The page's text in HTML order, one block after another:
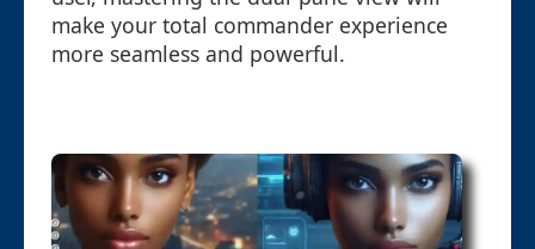
make your total commander experience
more seamless and powerful.